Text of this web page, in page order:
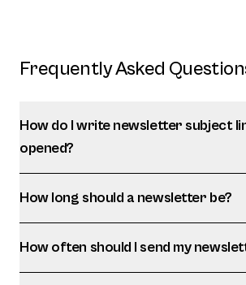
Frequently Asked
How do I write newsletter subject
opened?
How long should a newsletter be?
How often should I send my